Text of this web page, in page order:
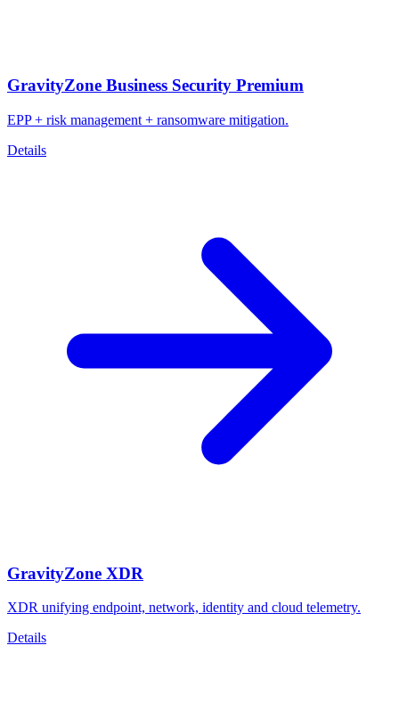
GravityZone Business Security Premium
EPP + risk management + ransomware mitigation.
Details
GravityZone XDR
XDR unifying endpoint, network, identity and cloud telemetry.
Details